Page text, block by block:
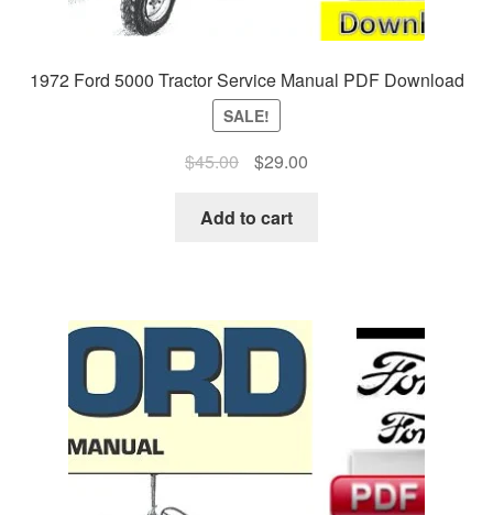
1972 Ford 5000 Tractor Service Manual PDF Download
SALE!
$45.00
Original
was:
$29.00Current
Add to cart